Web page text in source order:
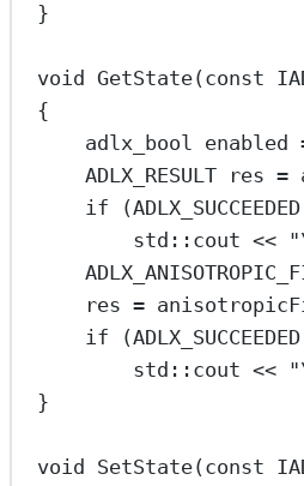
}
void GetState(const
{
adlx_bool enabled
ADLX_RESULT res =
if (ADLX_SUCCEEDED
std ::cout << "
res =
if (ADLX_SUCCEEDED
std ::cout << "
}
void SetState(const